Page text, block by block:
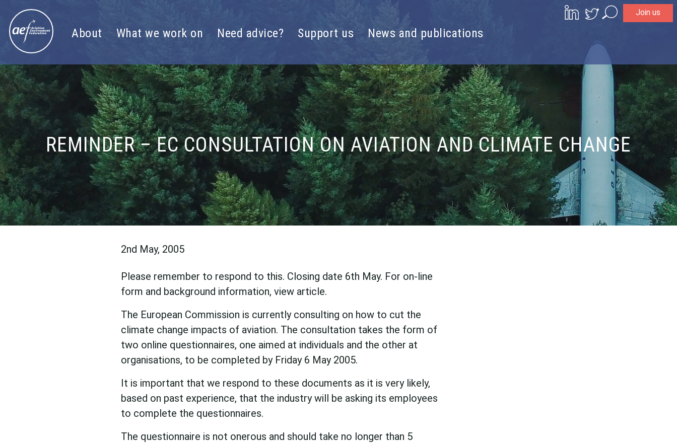
Join us
About What we work on Need advice? Support us News and publications
REMINDER – EC CONSULTATION ON AVIATION AND CLIMATE CHANGE
2nd May, 2005
Please remember to respond to this. Closing date 6th May. For on-line
form and background information, view article.
The European Commission is currently consulting on how to cut the
climate change impacts of aviation. The consultation takes the form of
two online questionnaires, one aimed at individuals and the other at
organisations, to be completed by Friday 6 May 2005.
It is important that we respond to these documents as it is very likely,
based on past experience, that the industry will be asking its employees
to complete the questionnaires.
The questionnaire is not onerous and should take no longer than 5